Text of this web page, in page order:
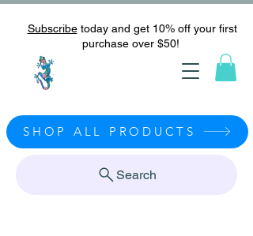
Subscribetoday and get 10% off your first
purchase over $50!
Search
SHOP ALL PRODUCTS